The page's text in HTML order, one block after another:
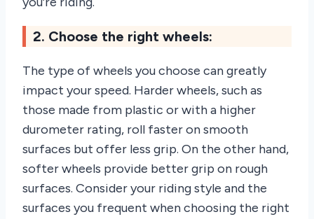
2. Choose the right wheels:
The type of wheels you choose can greatly
impact your speed. Harder wheels, such as
those made from plastic or with a higher
durometer rating, roll faster on smooth
surfaces but offer less grip. On the other hand,
softer wheels provide better grip on rough
surfaces. Consider your riding style and the
surfaces you frequent when choosing the right